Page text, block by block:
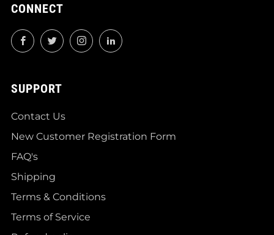
CONNECT
FacebookTwitterInstagramLinkedIn
SUPPORT
Contact Us
New Customer Registration Form
FAQ's
Shipping
Terms & Conditions
Terms of Service